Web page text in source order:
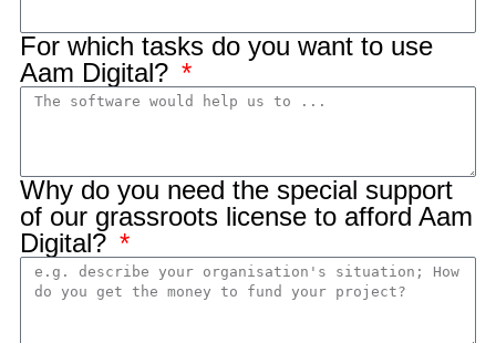
For which tasks do you want to use
Aam Digital?
Why do you need the special support
of our grassroots license to afford Aam
Digital?